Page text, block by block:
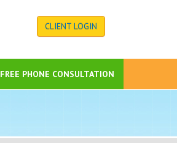
CLIENT LOGIN
FREE PHONE CONSULTATION